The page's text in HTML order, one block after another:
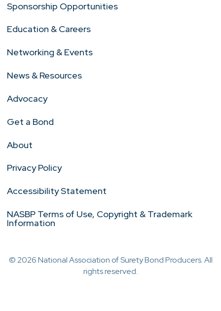
Sponsorship Opportunities
Education & Careers
Networking & Events
News & Resources
Advocacy
Get a Bond
About
Privacy Policy
Accessibility Statement
NASBP Terms of Use, Copyright & Trademark
Information
© 2026 National Association of Surety Bond Producers. All
rights reserved.